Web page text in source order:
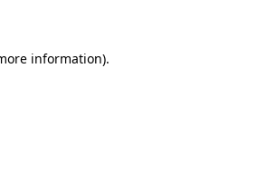
information).